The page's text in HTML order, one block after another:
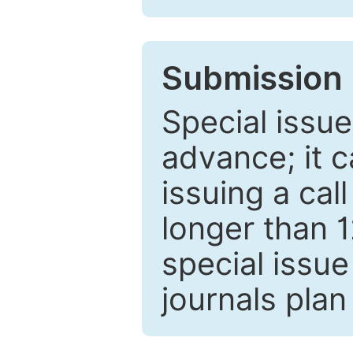
Special
advance; it
issuing a
longer than
special
journals